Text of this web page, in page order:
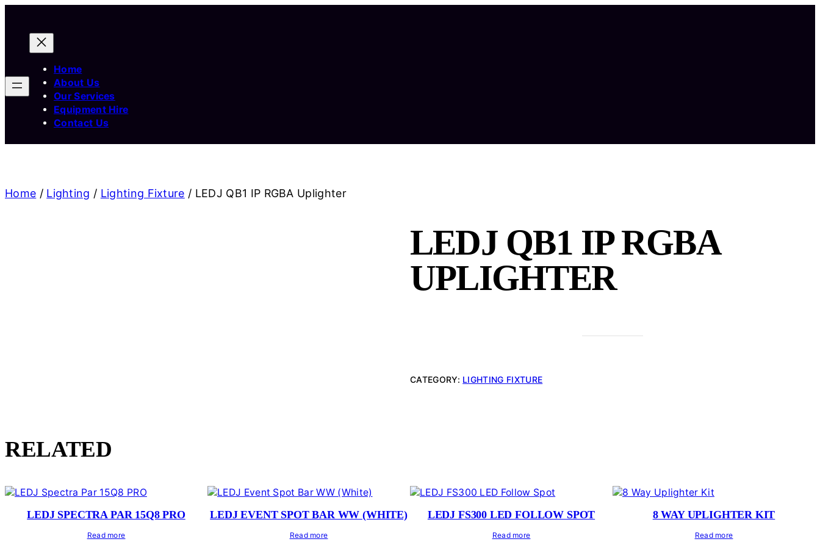
Home
About Us
Our Services
Equipment Hire
Contact Us
Home / Lighting / Lighting Fixture / LEDJ QB1 IP RGBA Uplighter
LEDJ QB1 IP RGBA
UPLIGHTER
CATEGORY: LIGHTING FIXTURE
RELATED
LEDJ SPECTRA PAR 15Q8 PRO
Read more
LEDJ EVENT SPOT BAR WW (WHITE)
Read more
LEDJ FS300 LED FOLLOW SPOT
Read more
8 WAY UPLIGHTER KIT
Read more